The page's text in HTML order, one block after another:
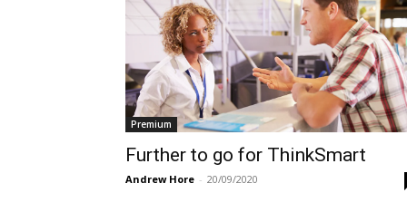
Premium
Further to go for ThinkSmart
Andrew Hore - 20/09/2020